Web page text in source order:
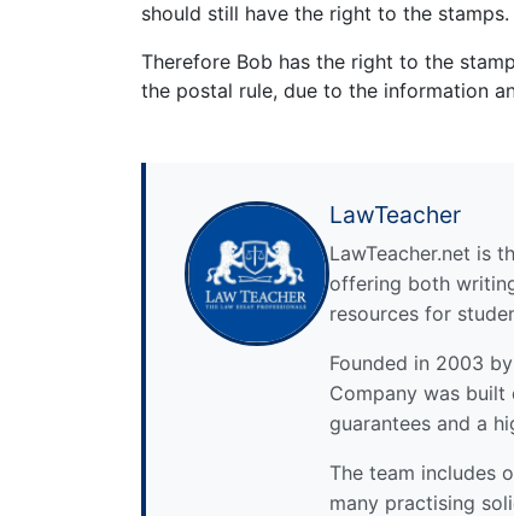
should still have the right to the stamps.
Therefore Bob has the right to the
the postal rule, due to the information
LawTeacher
LawTeacher.net is
offering both
resources for
Founded in 2003
Company was
guarantees and a
The team includes
many practising